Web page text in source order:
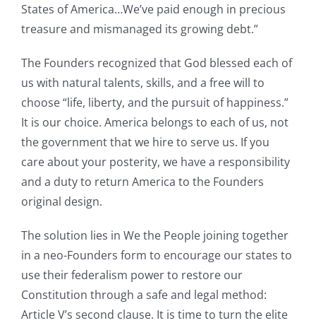
States of America…We’ve paid enough in precious
treasure and mismanaged its growing debt.”
The Founders recognized that God blessed each of
us with natural talents, skills, and a free will to
choose “life, liberty, and the pursuit of happiness.”
It is our choice. America belongs to each of us, not
the government that we hire to serve us. If you
care about your posterity, we have a responsibility
and a duty to return America to the Founders
original design.
The solution lies in We the People joining together
in a neo-Founders form to encourage our states to
use their federalism power to restore our
Constitution through a safe and legal method:
Article V’s second clause. It is time to turn the elite